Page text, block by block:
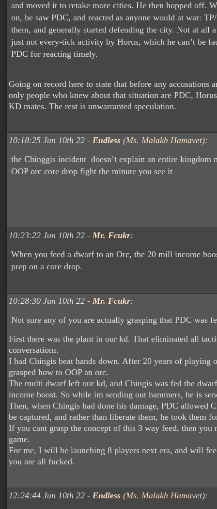
and moved it to retake more cities. He then hopped off.
on, he saw PDC, and reacted as anyone would at war:
them, and generally started defending the city. Not at all
just not every-tick activity by Horus, which he can’t be
PDC for reacting timely.
Going on record here to state that before any accusations
only people who knew about that situation are PDC,
KD mates. The rest is unwarranted speculation.
10:18:25 Jun 10th 22 - Endless (Ms. Malakh Hamavet):
the Chinggis incident doesn’t explain an entire kingdom
OOP orc core drop fight the minute you see it
10:23:22 Jun 10th 22 - Mr. Fcukr:
When you feed a dwarf to an Orc, the 20 mill income
prep on a core drop.
10:28:30 Jun 10th 22 - Mr. Fcukr:
Not sure any of you are actually grasping that PDC was
First there was the plant in our kd. That eliminated all
conversations.
I had Chingis beat hands down. After 20 years of playing
grasped how to OOP an orc.
The multi dwarf left our kd, and Chingis was fed the
income boost. So while im sending out hammers, he is
Then, when Chingis had done his damage, PDC allowed
be captured, and rather than liberate them, he took them
If you cant grasp the concept of this 3 way feed, then you
game.
For me, I will be launching 8 players next era, and will
you are all fucked.
12:24:44 Jun 10th 22 - Endless (Ms. Malakh Hamavet):